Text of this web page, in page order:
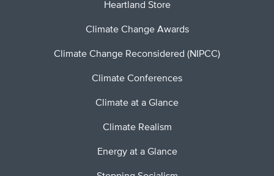
Heartland Store
Climate Change Awards
Climate Change Reconsidered (NIPCC)
Climate Conferences
Climate at a Glance
Climate Realism
Energy at a Glance